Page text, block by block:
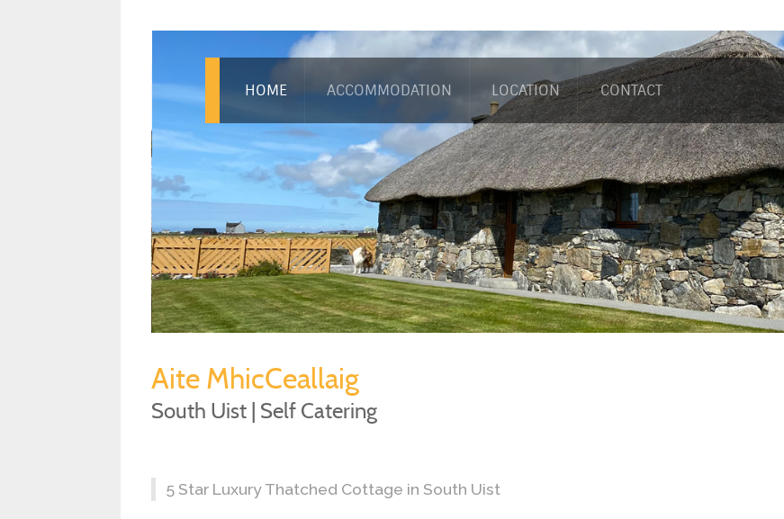
HOME ACCOMMODATION LOCATION CONTACT
Aite MhicCeallaig
South Uist | Self Catering
5 Star Luxury Thatched Cottage in South Uist